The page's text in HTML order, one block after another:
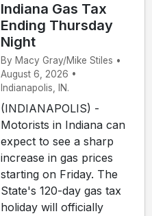
Indiana Gas Tax
Ending Thursday
Night
By Macy Gray/Mike Stiles •
August 6, 2026 •
Indianapolis, IN.
(INDIANAPOLIS) -
Motorists in Indiana can
expect to see a sharp
increase in gas prices
starting on Friday. The
State's 120-day gas tax
holiday will officially